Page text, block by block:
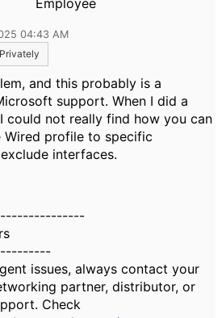
Employee
04:43 AM
and this probably is a
support. When I did a
could not really find how you can
Wired profile to specific
interfaces.
issues, always contact your
partner, distributor, or
Check